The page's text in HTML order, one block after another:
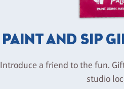
PAINT AND SIP
Introduce a friend to the fun.
studio